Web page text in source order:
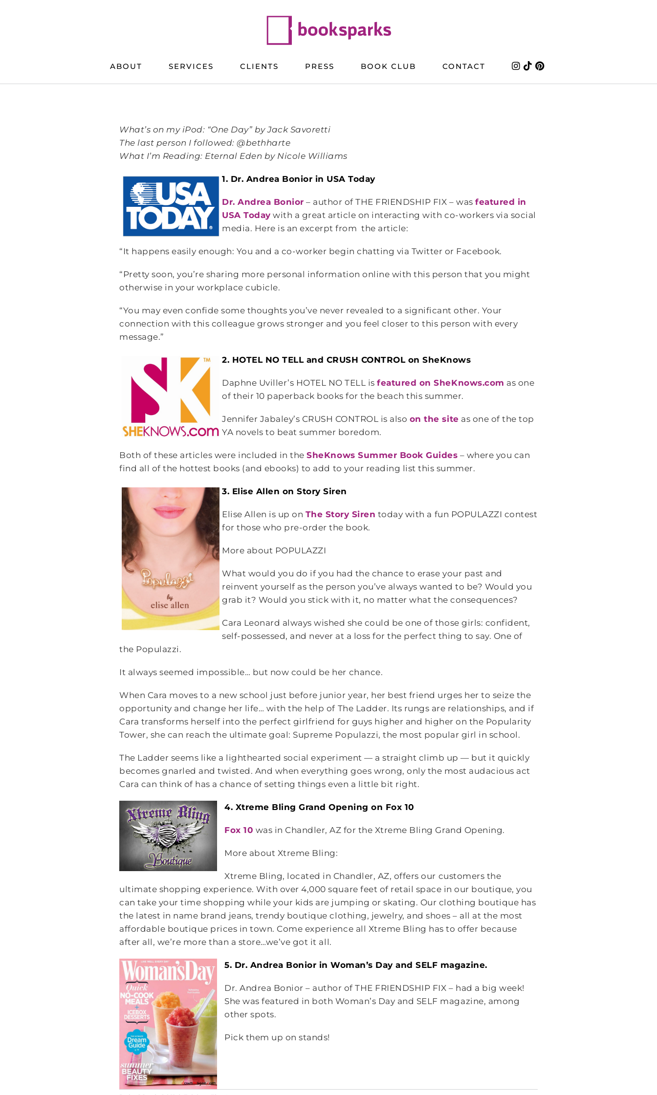
ABOUT SERVICES CLIENTS PRESS BOOK CLUB CONTACT
What’s on my iPod: “One Day” by Jack Savoretti
The last person I followed: @bethharte
What I’m Reading: Eternal Eden by Nicole Williams
1. Dr. Andrea Bonior in USA Today
Dr. Andrea Bonior – author of THE FRIENDSHIP FIX – wasfeatured in
USA Today with a great article on interacting with co-workers via social
media. Here is an excerpt from the article:
“It happens easily enough: You and a co-worker begin chatting via Twitter or Facebook.
“Pretty soon, you’re sharing more personal information online with this person that you might
otherwise in your workplace cubicle.
“You may even confide some thoughts you’ve never revealed to a significant other. Your
connection with this colleague grows stronger and you feel closer to this person with every
message.”
2. HOTEL NO TELL and CRUSH CONTROL on SheKnows
Daphne Uviller’s HOTEL NO TELL isfeatured on SheKnows.com as one
of their 10 paperback books for the beach this summer.
Jennifer Jabaley’s CRUSH CONTROL is also on the site as one of the top
YA novels to beat summer boredom.
Both of these articles were included in theSheKnows Summer Book Guides – where you can
find all of the hottest books (and ebooks) to add to your reading list this summer.
3. Elise Allen on Story Siren
Elise Allen is up on The Story Siren today with a fun POPULAZZI contest
for those who pre-order the book.
More about POPULAZZI
What would you do if you had the chance to erase your past and
reinvent yourself as the person you’ve always wanted to be? Would you
grab it? Would you stick with it, no matter what the consequences?
Cara Leonard always wished she could be one of those girls: confident,
self-possessed, and never at a loss for the perfect thing to say. One of
the Populazzi.
It always seemed impossible… but now could be her chance.
When Cara moves to a new school just before junior year, her best friend urges her to seize the
opportunity and change her life… with the help of The Ladder. Its rungs are relationships, and if
Cara transforms herself into the perfect girlfriend for guys higher and higher on the Popularity
Tower, she can reach the ultimate goal: Supreme Populazzi, the most popular girl in school.
The Ladder seems like a lighthearted social experiment — a straight climb up — but it quickly
becomes gnarled and twisted. And when everything goes wrong, only the most audacious act
Cara can think of has a chance of setting things even a little bit right.
4. Xtreme Bling Grand Opening on Fox 10
Fox 10 was in Chandler, AZ for the Xtreme Bling Grand Opening.
More about Xtreme Bling:
Xtreme Bling, located in Chandler, AZ, offers our customers the
ultimate shopping experience. With over 4,000 square feet of retail space in our boutique, you
can take your time shopping while your kids are jumping or skating. Our clothing boutique has
the latest in name brand jeans, trendy boutique clothing, jewelry, and shoes – all at the most
affordable boutique prices in town. Come experience all Xtreme Bling has to offer because
after all, we’re more than a store…we’ve got it all.
5. Dr. Andrea Bonior in Woman’s Day and SELF magazine.
Dr. Andrea Bonior – author of THE FRIENDSHIP FIX – had a big week!
She was featured in both Woman’s Day and SELF magazine, among
other spots.
Pick them up on stands!